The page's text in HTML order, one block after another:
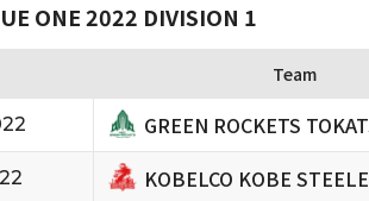
ONE 2022 DIVISION 1
Team
GREEN ROCKETS
KOBELCO KOBE